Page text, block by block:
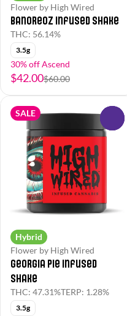
Flower by High Wired
BanOreoz Infused Shake
THC: 56.14%
3.5g
30% off Ascend
$42.00$60.00
SALE
Hybrid
Flower by High Wired
Georgia Pie Infused
Shake
THC: 47.31%TERP: 1.28%
3.5g